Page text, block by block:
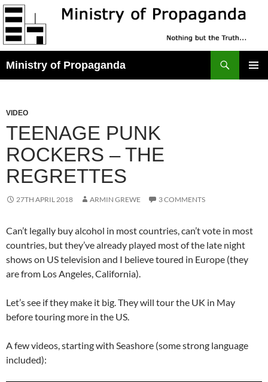
Skip
to
content
Ministry of Propaganda
VIDEO
TEENAGE PUNK
ROCKERS – THE
REGRETTES
27TH APRIL 2018 ARMIN GREWE 3 COMMENTS
Can’t legally buy alcohol in most countries, can’t vote in most
countries, but they’ve already played most of the late night
shows on US television and I believe toured in Europe (they
are from Los Angeles, California).
Let’s see if they make it big. They will tour the UK in May
before touring more in the US.
A few videos, starting with Seashore (some strong language
included):